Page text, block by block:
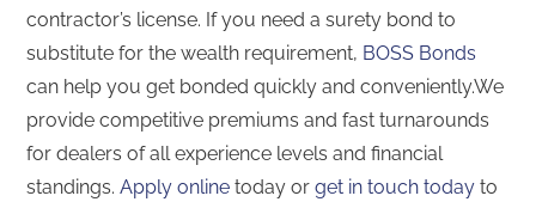
contractor’s license. If you need a surety bond to
substitute for the wealth requirement, BOSS Bonds
can help you get bonded quickly and conveniently.We
provide competitive premiums and fast turnarounds
for dealers of all experience levels and financial
standings.Apply online today orget in touch today to